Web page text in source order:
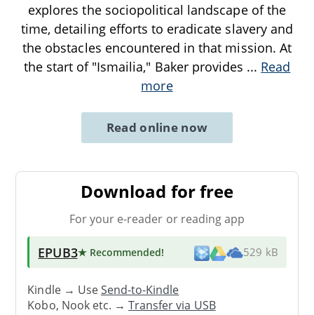
explores the sociopolitical landscape of the
time, detailing efforts to eradicate slavery and
the obstacles encountered in that mission. At
the start of "Ismailia," Baker provides ... Read
more
Read online now
Download for free
For your e-reader or reading app
EPUB3★ Recommended! 529 kB
Kindle → UseSend-to-Kindle
Kobo, Nook etc. →Transfer via USB